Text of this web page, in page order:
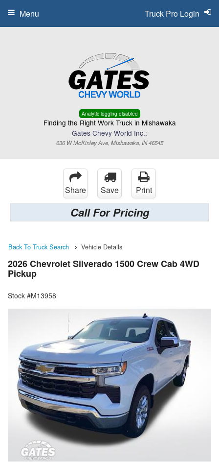
Analytic logging disabled
Finding the Right Work Truck in Mishawaka
Gates Chevy World Inc.:
636 W McKinley Ave, Mishawaka, IN 46545
Truck Pro Login
Menu
Share Save Print
Call For Pricing
Back To Truck Search Vehicle Details
2026 Chevrolet Silverado 1500 Crew Cab 4WD
Pickup
Stock #M13958